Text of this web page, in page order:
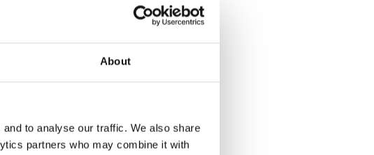
About
to analyse our traffic. We also share
partners who may combine it with
(use of external labour)